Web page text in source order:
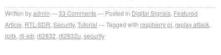
Written byadmin 33 Comments Posted in Digital Signals Featured
Article RTL-SDR Security, Tutorial Tagged with raspberry pi replay attack
rpitx rtl-sdr, rtl2832 rtl2832u security